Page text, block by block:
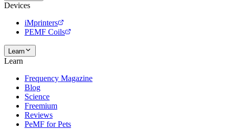
Devices
iMprinters
PEMF Coils
Learn
Learn
Frequency Magazine
Blog
Science
Freemium
Reviews
PeMF for Pets